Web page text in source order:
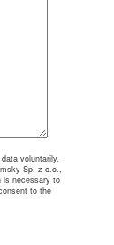
voluntarily,
Sp. z o.o.,
is necessary to
to the